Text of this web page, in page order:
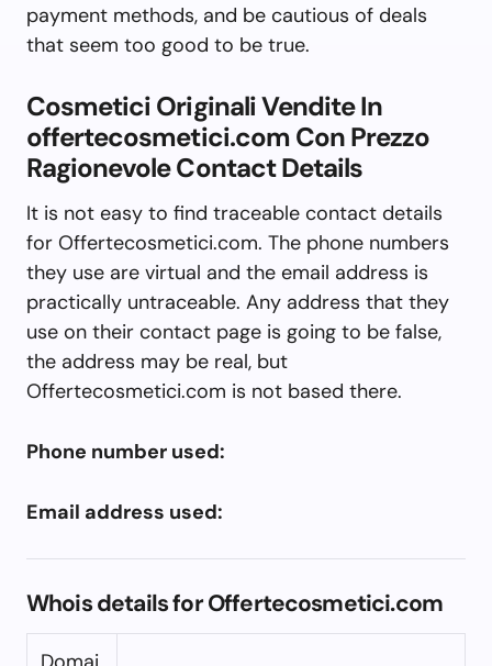
payment methods, and be cautious of deals
that seem too good to be true.
Cosmetici Originali Vendite In
offertecosmetici.com Con Prezzo
Ragionevole Contact Details
It is not easy to find traceable contact details
for Offertecosmetici.com. The phone numbers
they use are virtual and the email address is
practically untraceable. Any address that they
use on their contact page is going to be false,
the address may be real, but
Offertecosmetici.com is not based there.
Phone number used:
Email address used:
Whois details for Offertecosmetici.com